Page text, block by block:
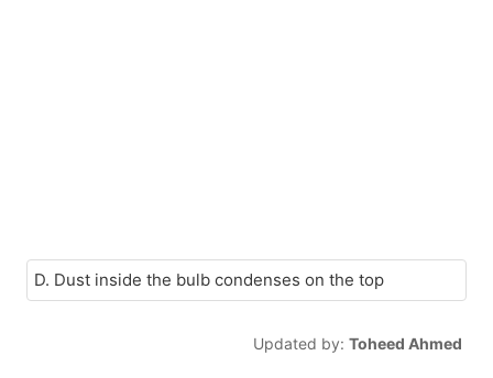
D. Dust inside the bulb condenses on the top
Updated by: Toheed Ahmed